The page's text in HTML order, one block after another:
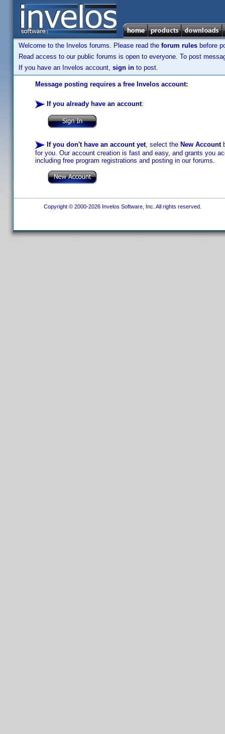
Welcome to the Invelos forums. Please read the forum rules before
Read access to our public forums is open to everyone. To post
If you have an Invelos account, sign in to post.
Message posting requires a free Invelos account:
If you already have an account:
If you don't have an account yet, select the New Account
for you. Our account creation is fast and easy, and grants you
including free program registrations and posting in our forums.
Copyright © 2000-2026 Invelos Software, Inc. All rights reserved.